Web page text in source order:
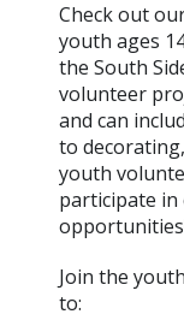
Check out
youth ages
the South
volunteer
and can
to
youth
participate in
Join the
to: